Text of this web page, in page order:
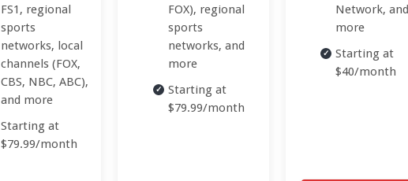
FS1, regional
sports
networks, local
channels (FOX,
CBS, NBC, ABC),
and more
Starting at
$79.99/month
FOX), regional
sports
networks, and
more
Starting at
$79.99/month
Network, and
more
Starting at
$40/month